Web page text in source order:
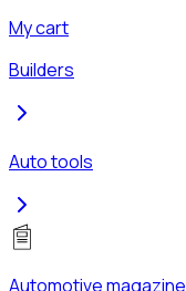
My cart
Builders
Auto tools
Automotive magazine